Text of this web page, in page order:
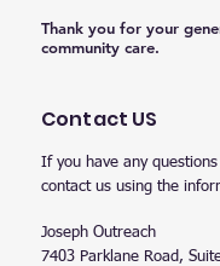
Thank you for your
community care.
Contact US
If you have any
contact us using the
Joseph Outreach
7403 Parklane Road,